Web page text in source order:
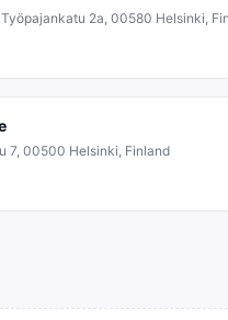
2a, 00580 Helsinki,
7, 00500 Helsinki, Finland